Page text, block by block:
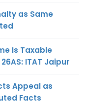
as Same
Is Taxable
ITAT Jaipur
Appeal as
Facts